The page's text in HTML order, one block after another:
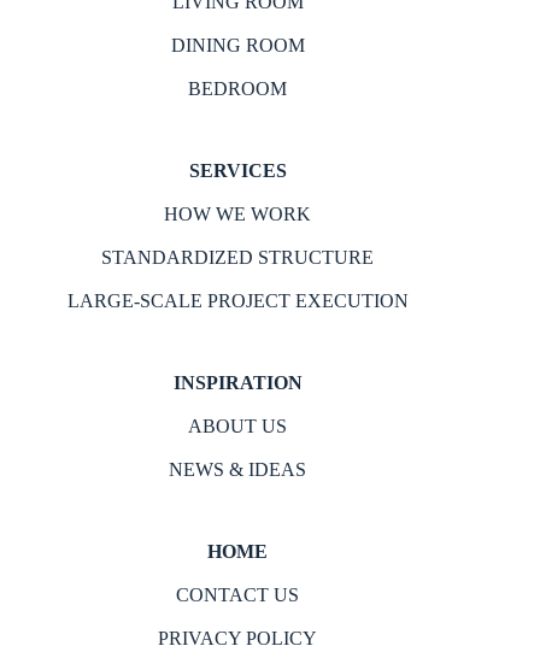
DINING ROOM
BEDROOM
SERVICES
HOW WE WORK
STANDARDIZED STRUCTURE
LARGE-SCALE PROJECT EXECUTION
INSPIRATION
ABOUT US
NEWS & IDEAS
HOME
CONTACT US
PRIVACY POLICY